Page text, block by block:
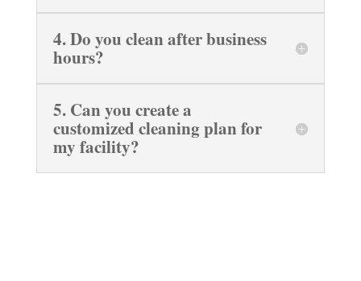
4. Do you clean after business
hours?
5. Can you create a
customized cleaning plan for
my facility?